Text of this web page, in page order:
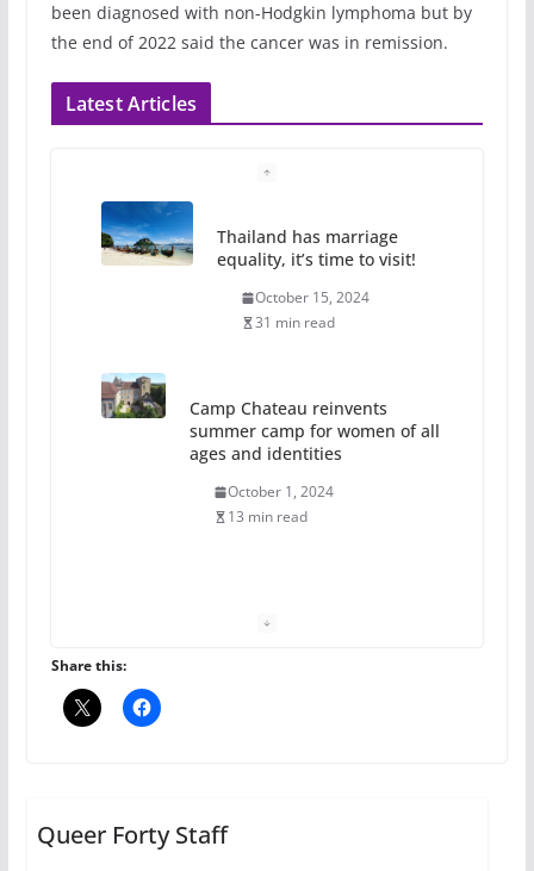
been diagnosed with non-Hodgkin lymphoma but by
the end of 2022 said the cancer was in remission.
Latest Articles
Thailand has marriage
equality, it’s time to visit!
October 15, 2024
31 min read
Camp Chateau reinvents
summer camp for women of all
ages and identities
October 1, 2024
13 min read
the Pride 365 candle
Share this:
Queer Forty Staff